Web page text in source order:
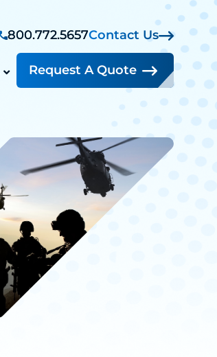
Contact Us
800.772.5657
Request A Quote